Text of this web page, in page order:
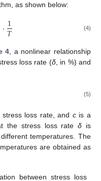
as shown below:
⋅1
𝑇 (4)
4, a nonlinear relationship
loss rate (δ, in %) and
(5)
loss rate, and cis a
the stress loss rateδ is
temperatures. The
are obtained as
between stress loss